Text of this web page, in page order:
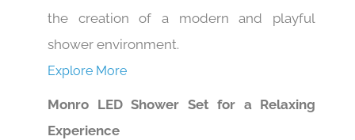
the creation of a modern and playful
shower environment.
Explore More
Monro LED Shower Set for a Relaxing
Experience